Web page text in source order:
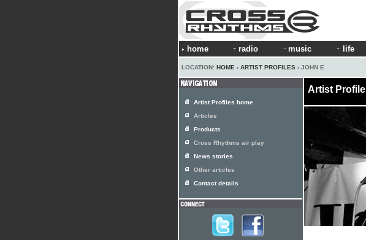
home radio music life
LOCATION: HOME › ARTIST PROFILES › JOHN E
Artist Profile
Artist Profiles home
Articles
Products
Cross Rhythms air play
News stories
Other articles
Contact details